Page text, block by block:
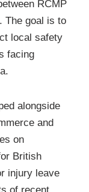
RCMP
The goal is to
local safety
facing
alongside
and
on
British
injury leave